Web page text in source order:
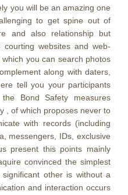
you will be an amazing one
to get spine out of
and also relationship but
websites and web-
you can search photos
along with daters,
tell you your participants
Bond Safety measures
, of which proposes never to
with records (including
messengers, IDs, exclusive
present this points mainly
convinced the simplest
other is without a
and interaction occurs